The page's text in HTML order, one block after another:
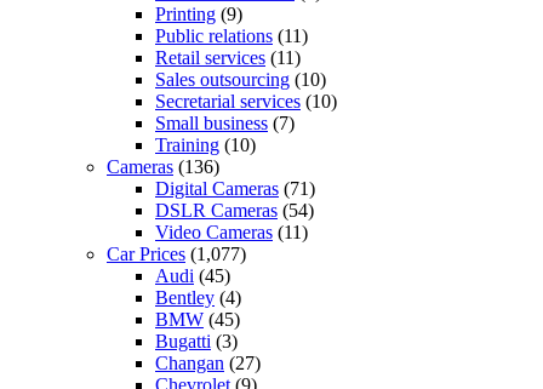
Printing (9)
Public relations (11)
Retail services (11)
Sales outsourcing (10)
Secretarial services (10)
Small business (7)
Training (10)
Cameras (136)
Digital Cameras (71)
DSLR Cameras (54)
Video Cameras (11)
Car Prices (1,077)
Audi (45)
Bentley (4)
BMW (45)
Bugatti (3)
Changan (27)